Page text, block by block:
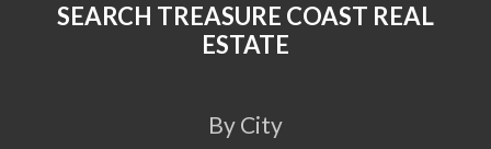
SEARCH TREASURE COAST REAL
ESTATE
By City